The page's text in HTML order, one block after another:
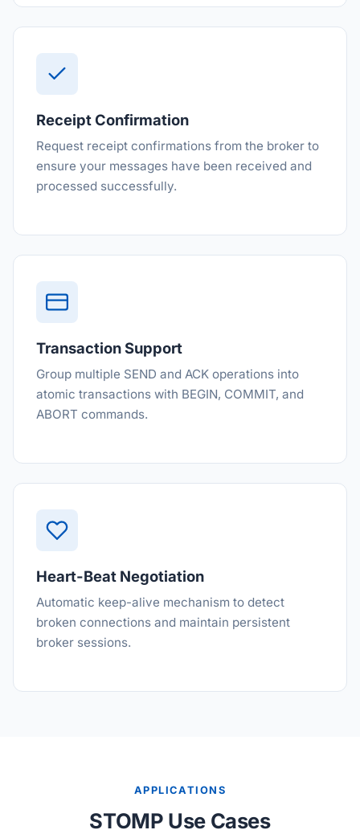
Receipt Confirmation
Request receipt confirmations from the broker to
ensure your messages have been received and
processed successfully.
Transaction Support
Group multiple SEND and ACK operations into
atomic transactions with BEGIN, COMMIT, and
ABORT commands.
Heart-Beat Negotiation
Automatic keep-alive mechanism to detect
broken connections and maintain persistent
broker sessions.
APPLICATIONS
STOMP Use Cases